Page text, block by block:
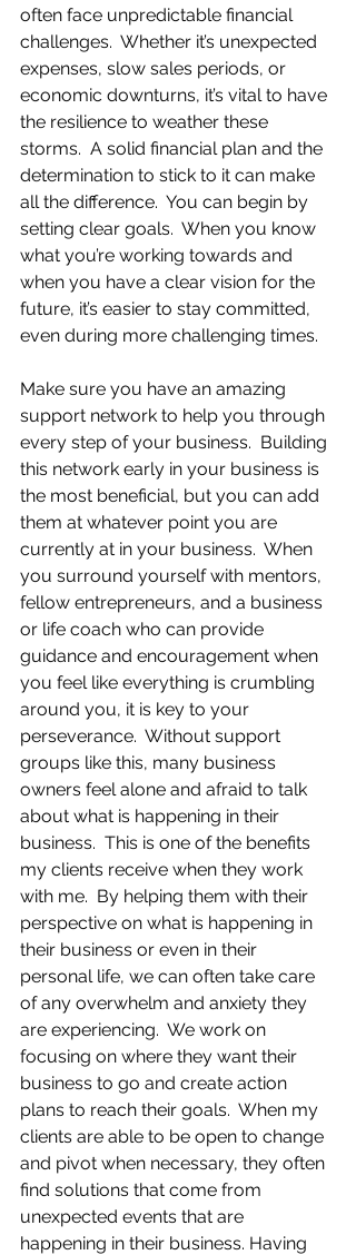
often face unpredictable financial
challenges.  Whether it’s unexpected
expenses, slow sales periods, or
economic downturns, it’s vital to have
the resilience to weather these
storms.  A solid financial plan and the
determination to stick to it can make
all the difference.  You can begin by
setting clear goals.  When you know
what you’re working towards and
when you have a clear vision for the
future, it’s easier to stay committed,
even during more challenging times.
Make sure you have an amazing
support network to help you through
every step of your business.  Building
this network early in your business is
the most beneficial, but you can add
them at whatever point you are
currently at in your business.  When
you surround yourself with mentors,
fellow entrepreneurs, and a business
or life coach who can provide
guidance and encouragement when
you feel like everything is crumbling
around you, it is key to your
perseverance.  Without support
groups like this, many business
owners feel alone and afraid to talk
about what is happening in their
business.  This is one of the benefits
my clients receive when they work
with me.  By helping them with their
perspective on what is happening in
their business or even in their
personal life, we can often take care
of any overwhelm and anxiety they
are experiencing.  We work on
focusing on where they want their
business to go and create action
plans to reach their goals.  When my
clients are able to be open to change
and pivot when necessary, they often
find solutions that come from
unexpected events that are
happening in their business. Having